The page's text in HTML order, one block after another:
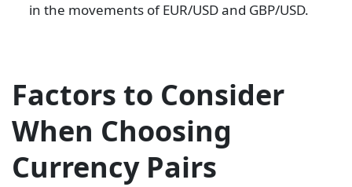
in the movements of EUR/USD and GBP/USD.
Factors to Consider
When Choosing
Currency Pairs